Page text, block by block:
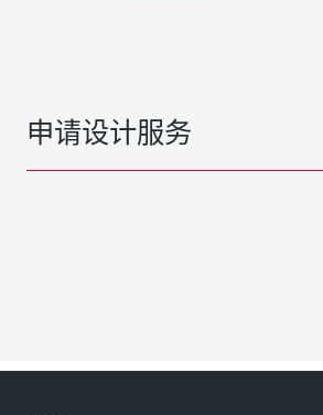
申请设计服务